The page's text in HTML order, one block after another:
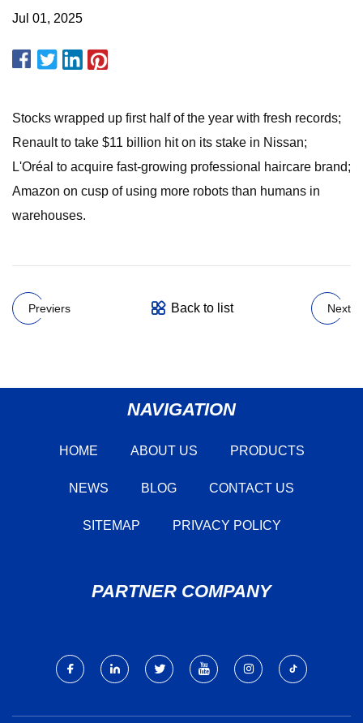
Jul 01, 2025
Stocks wrapped up first half of the year with fresh records;
Renault to take $11 billion hit on its stake in Nissan;
L'Oréal to acquire fast-growing professional haircare brand;
Amazon on cusp of using more robots than humans in
warehouses.
Previers Back to list Next
NAVIGATION
HOME ABOUT US PRODUCTS
NEWS BLOG CONTACT US
SITEMAP PRIVACY POLICY
PARTNER COMPANY